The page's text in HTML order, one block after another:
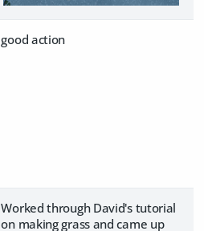
good action
Worked through David's tutorial
on making grass and came up